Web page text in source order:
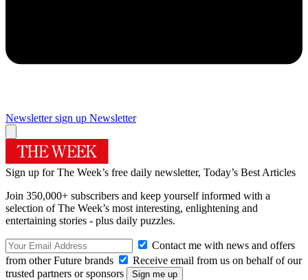
Newsletter sign up Newsletter
Sign up for The Week’s free daily newsletter, Today’s Best Articles
Join 350,000+ subscribers and keep yourself informed with a
selection of The Week’s most interesting, enlightening and
entertaining stories - plus daily puzzles.
Contact me with news and offers
from other Future brands
Receive email from us on behalf of our
trusted partners or sponsors